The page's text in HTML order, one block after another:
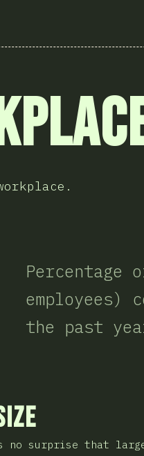
Percentage
employees)
the past
no surprise that